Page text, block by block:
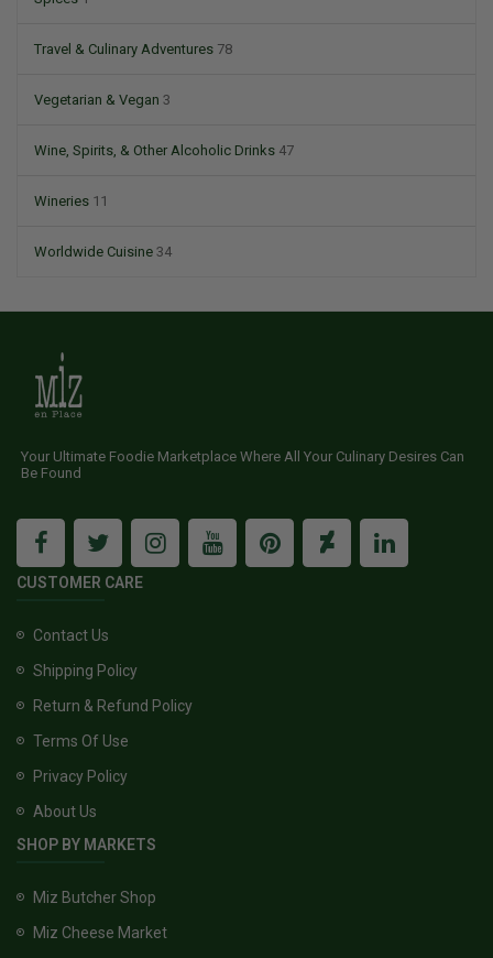
Travel & Culinary Adventures 78
Vegetarian & Vegan 3
Wine, Spirits, & Other Alcoholic Drinks 47
Wineries 11
Worldwide Cuisine 34
Your Ultimate Foodie Marketplace Where All Your Culinary Desires Can
Be Found
CUSTOMER CARE
Contact Us
Shipping Policy
Return & Refund Policy
Terms Of Use
Privacy Policy
About Us
SHOP BY MARKETS
Miz Butcher Shop
Miz Cheese Market